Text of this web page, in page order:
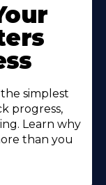
simplest
progress,
Learn why
than you